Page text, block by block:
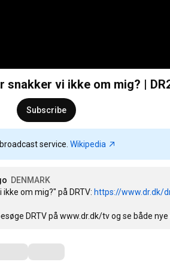
snakker vi ikke om mig? |
Subscribe
service. Wikipedia
DENMARK
om mig?" på DRTV: https://www.dr.dk/
DRTV på www.dr.dk/tv og se både